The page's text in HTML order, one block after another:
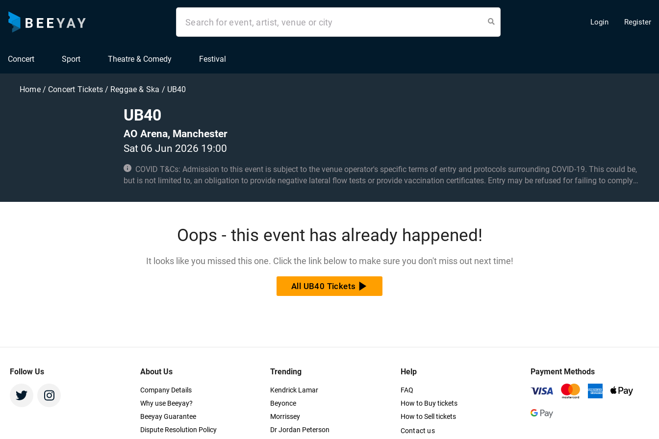
Login Register
Concert Sport Theatre & Comedy Festival
Home / Concert Tickets / Reggae & Ska / UB40
UB40
AO Arena, Manchester
Sat 06 Jun 2026 19:00
COVID T&Cs: Admission to this event is subject to the venue operator's specific terms of entry and protocols surrounding COVID-19. This could be,
but is not limited to, an obligation to provide negative lateral flow tests or provide vaccination certificates. Entry may be refused for failing to comply
Oops - this event has already happened!
It looks like you missed this one. Click the link below to make sure you don't miss out next time!
All UB40 Tickets
Follow Us About Us
Company Details
Why use Beeyay?
Beeyay Guarantee
Dispute Resolution Policy
Trending
Kendrick Lamar
Beyonce
Morrissey
Dr Jordan Peterson
Help
FAQ
How to Buy tickets
How to Sell tickets
Contact us
Payment Methods